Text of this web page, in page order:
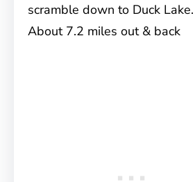
scramble down to Duck Lake.
About 7.2 miles out & back